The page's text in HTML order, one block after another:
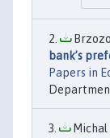
bank’s
Papers in
Michal